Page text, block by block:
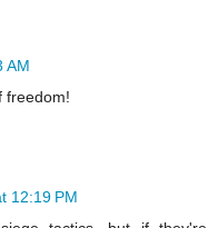
AM
freedom!
12:19 PM